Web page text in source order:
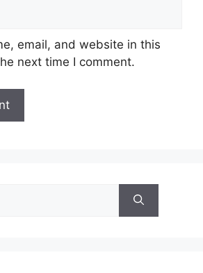
email, and website in this
next time I comment.